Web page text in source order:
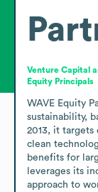
Venture Capital
Equity Principals
WAVE Equity
sustainability,
2013, it targets
clean
benefits for
leverages its
approach to